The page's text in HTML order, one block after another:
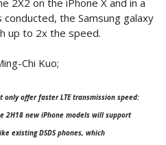
2X2 on the iPhone X and in a
the Samsung galaxy
up to 2x the speed.
Chi Kuo;
only offer faster LTE transmission speed:
2H18 new iPhone models will support
existing DSDS phones, which